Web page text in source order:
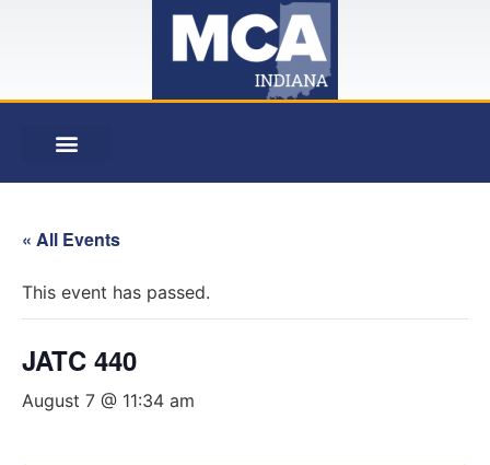
« All Events
This event has passed.
JATC 440
August 7 @ 11:34 am